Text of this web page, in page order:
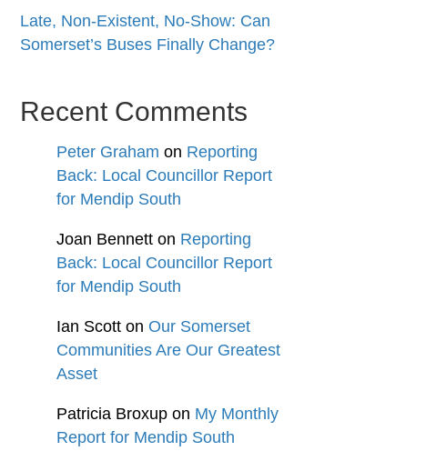
Late, Non-Existent, No-Show: Can
Somerset’s Buses Finally Change?
Recent Comments
Peter Graham on Reporting
Back: Local Councillor Report
for Mendip South
Joan Bennett on Reporting
Back: Local Councillor Report
for Mendip South
Ian Scott on Our Somerset
Communities Are Our Greatest
Asset
Patricia Broxup on My Monthly
Report for Mendip South